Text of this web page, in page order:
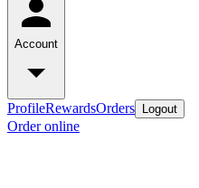
Account
ProfileRewardsOrders Logout
Order online